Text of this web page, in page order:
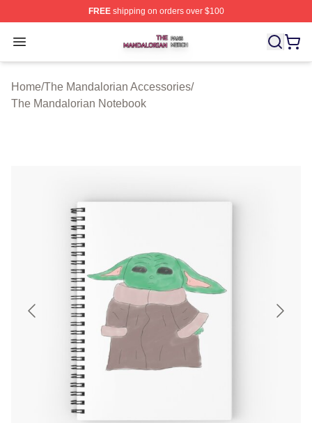
FREEshipping on orders over $100
Open menu
The Mandalorian Shop ⚡️ Officially Licensed The
Home/The Mandalorian Accessories/
The Mandalorian Notebook